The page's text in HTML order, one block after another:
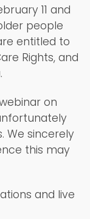
11 and
people
entitled to
Rights, and
on
We sincerely
this may
and live